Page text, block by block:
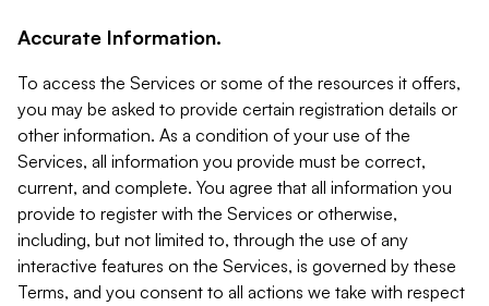
Accurate Information.
To access the Services or some of the resources it offers,
you may be asked to provide certain registration details or
other information. As a condition of your use of the
Services, all information you provide must be correct,
current, and complete. You agree that all information you
provide to register with the Services or otherwise,
including, but not limited to, through the use of any
interactive features on the Services, is governed by these
Terms, and you consent to all actions we take with respect